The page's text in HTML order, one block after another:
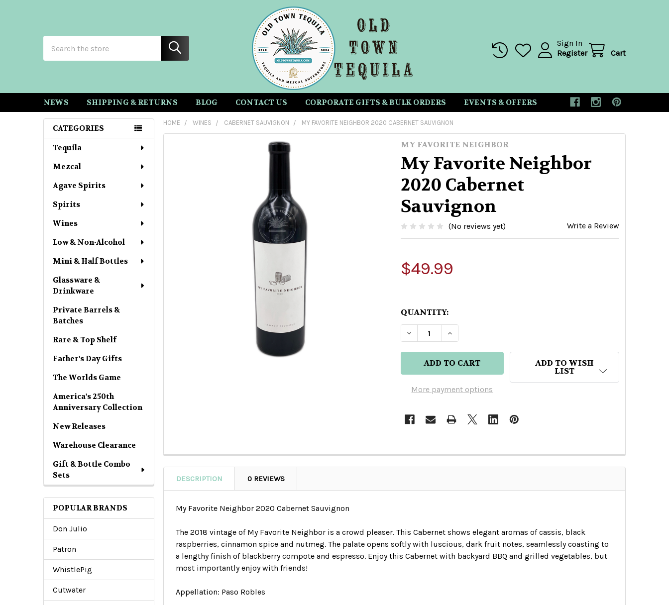
Sign In
Register
Cart
NEWS SHIPPING & RETURNS BLOG CONTACT US CORPORATE GIFTS & BULK ORDERS EVENTS & OFFERS
Sidebar
CATEGORIES
Tequila
Mezcal
Agave Spirits
Spirits
Wines
Low & Non-Alcohol
Mini & Half Bottles
Glassware &
Drinkware
Private Barrels &
Batches
Rare & Top Shelf
Father's Day Gifts
The Worlds Game
America's 250th
Anniversary Collection
New Releases
Warehouse Clearance
Gift & Bottle Combo
Sets
POPULAR BRANDS
Don Julio
Patron
WhistlePig
Cutwater
HOME WINES CABERNET SAUVIGNON MY FAVORITE NEIGHBOR 2020 CABERNET SAUVIGNON
MY FAVORITE NEIGHBOR
My Favorite Neighbor
2020 Cabernet
Sauvignon
(No reviews yet) Write a Review
$49.99
QUANTITY:
DECREASE QUANTITY OF MY FAVORITE NEIGHBOR 2020
INCREASE QUANTITY OF MY FAVORITE NEIGHBOR
More payment options
ADD TO WISH
LIST
DESCRIPTION 0 REVIEWS
My Favorite Neighbor 2020 Cabernet Sauvignon
The 2018 vintage of My Favorite Neighbor is a crowd pleaser. This Cabernet shows elegant aromas of cassis, black
raspberries, cinnamon spice and nutmeg. The palate opens softly with luscious, dark fruit notes, seamlessly coasting to
a lengthy finish of blackberry compote and espresso. Enjoy this Cabernet with backyard BBQ and grilled vegetables, but
most importantly enjoy with friends!
Appellation: Paso Robles